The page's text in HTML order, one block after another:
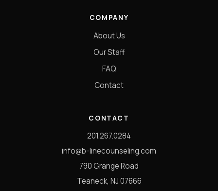
COMPANY
About Us
Our Staff
FAQ
Contact
CONTACT
201.267.0284
info@b-linecounseling.com
790 Grange Road
Teaneck, NJ 07666